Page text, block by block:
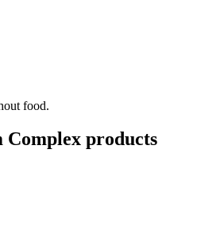
food.
Complex products